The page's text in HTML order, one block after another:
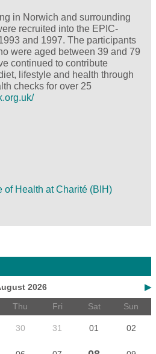
in Norwich and surrounding
recruited into the EPIC-
and 1997. The participants
were aged between 39 and 79
continued to contribute
lifestyle and health through
checks for over 25
of Health at Charité (BIH)
▶
2026
Thu Fri Sat Sun
30 31 01 02